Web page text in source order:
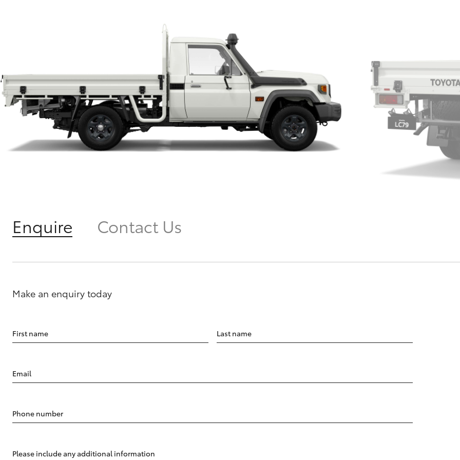
Enquire Contact Us
Make an enquiry today
First name Last name
Email
Phone number
Please include any additional information